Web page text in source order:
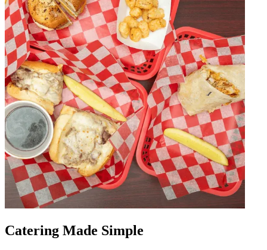
Catering Made Simple